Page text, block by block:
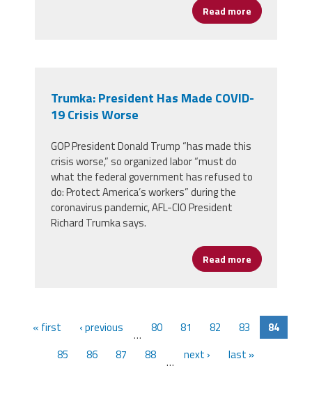
Read more about
Trumka: President Has Made COVID-
19 Crisis Worse
GOP President Donald Trump “has made this
crisis worse,” so organized labor “must do
what the federal government has refused to
do: Protect America’s workers” during the
coronavirus pandemic, AFL-CIO President
Richard Trumka says.
Read more about
« first ‹ previous … 80 81 82 83
84
85
86 87 88 … next › last »